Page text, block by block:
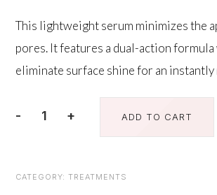
This lightweight serum minimizes the
pores. It features a dual-action
eliminate surface shine for an
-
Instant
quantity
+ ADD TO CART
CATEGORY: TREATMENTS